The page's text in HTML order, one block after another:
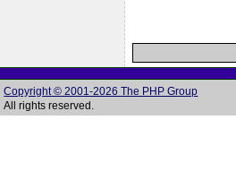
Copyright © 2001-2026 The PHP Group
All rights reserved.